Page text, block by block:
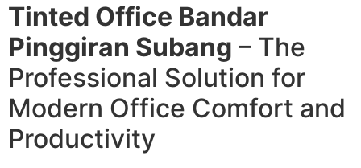
Tinted Office Bandar
Pinggiran Subang – The
Professional Solution for
Modern Office Comfort and
Productivity